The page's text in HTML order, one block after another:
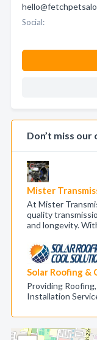
Social:
Don’t miss
Mister
At Mister
quality
and longevity.
Solar Roofing &
Providing
Installation